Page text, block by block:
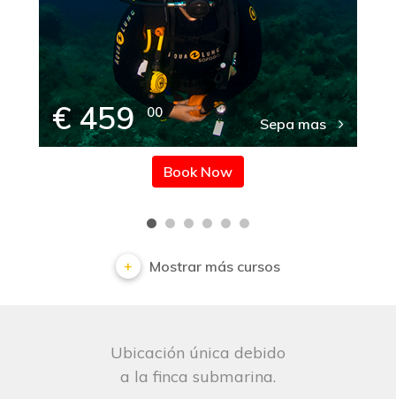
€ 459 00
Sepa mas
Book Now
Mostrar más cursos
Ubicación única debido
a la finca submarina.